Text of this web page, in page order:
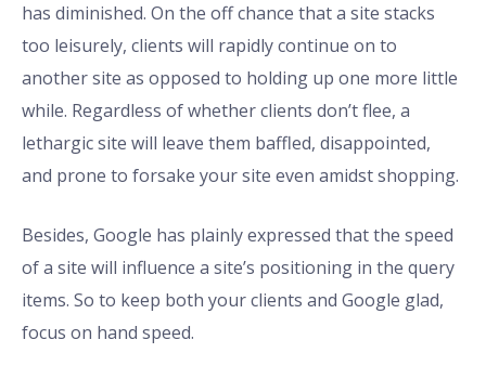
has diminished. On the off chance that a site stacks
too leisurely, clients will rapidly continue on to
another site as opposed to holding up one more little
while. Regardless of whether clients don’t flee, a
lethargic site will leave them baffled, disappointed,
and prone to forsake your site even amidst shopping.
Besides, Google has plainly expressed that the speed
of a site will influence a site’s positioning in the query
items. So to keep both your clients and Google glad,
focus on hand speed.